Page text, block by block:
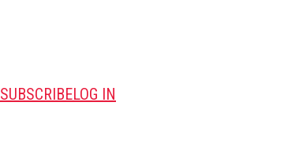
SUBSCRIBELOG IN